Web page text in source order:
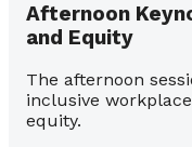
Afternoon
and Equity
The afternoon
inclusive
equity.